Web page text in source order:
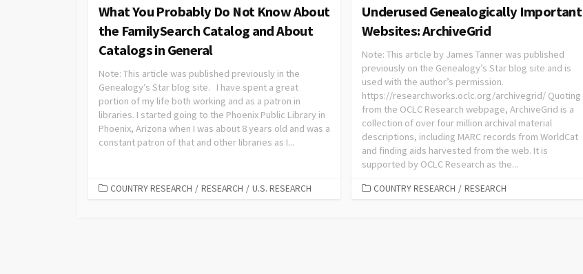
What You Probably Do Not Know About
the FamilySearch Catalog and About
Catalogs in General
Note: This article was published previously in the
Genealogy’s Star blog site. I have spent a great
portion of my life both working and as a patron in
libraries. I started going to the Phoenix Public Library in
Phoenix, Arizona when I was about 8 years old and was a
constant patron of that and other libraries as I...
COUNTRY RESEARCH / RESEARCH / U.S. RESEARCH
Underused Genealogically Important
Websites: ArchiveGrid
Note: This article by James Tanner was published
previously on the Genealogy’s Star blog site and is
used with the author’s permission.
https://researchworks.oclc.org/archivegrid/ Quoting
from the OCLC Research webpage, ArchiveGrid is a
collection of over four million archival material
descriptions, including MARC records from WorldCat
and finding aids harvested from the web. It is
supported by OCLC Research as the...
COUNTRY RESEARCH / RESEARCH